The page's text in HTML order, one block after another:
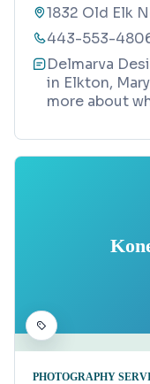
1832 Old Elk
443-553-
Delmarva
in Elkton,
more about
PHOTOGRAPHY